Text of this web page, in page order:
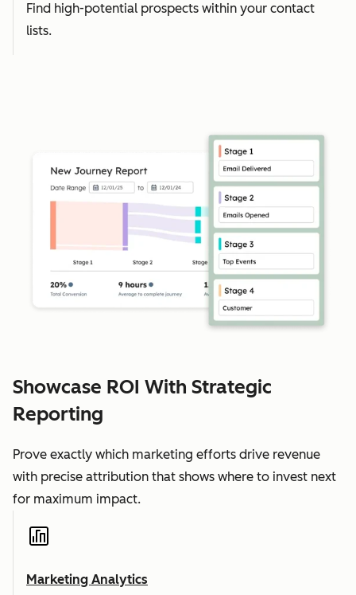
Find high-potential prospects within your contact
lists.
Showcase ROI With Strategic
Reporting
Prove exactly which marketing efforts drive revenue
with precise attribution that shows where to invest next
for maximum impact.
Marketing Analytics